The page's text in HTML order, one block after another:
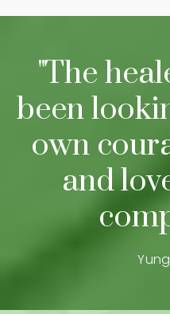
"The
been
own
and